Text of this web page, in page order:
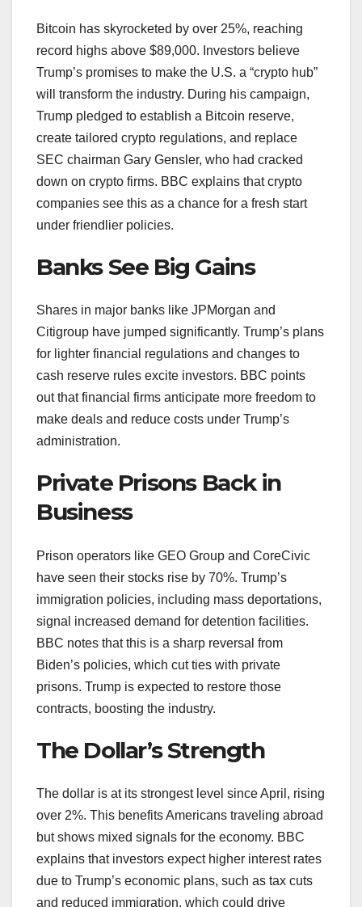
Bitcoin has skyrocketed by over 25%, reaching
record highs above $89,000. Investors believe
Trump’s promises to make the U.S. a “crypto hub”
will transform the industry. During his campaign,
Trump pledged to establish a Bitcoin reserve,
create tailored crypto regulations, and replace
SEC chairman Gary Gensler, who had cracked
down on crypto firms. BBC explains that crypto
companies see this as a chance for a fresh start
under friendlier policies.
Banks See Big Gains
Shares in major banks like JPMorgan and
Citigroup have jumped significantly. Trump’s plans
for lighter financial regulations and changes to
cash reserve rules excite investors. BBC points
out that financial firms anticipate more freedom to
make deals and reduce costs under Trump’s
administration.
Private Prisons Back in
Business
Prison operators like GEO Group and CoreCivic
have seen their stocks rise by 70%. Trump’s
immigration policies, including mass deportations,
signal increased demand for detention facilities.
BBC notes that this is a sharp reversal from
Biden’s policies, which cut ties with private
prisons. Trump is expected to restore those
contracts, boosting the industry.
The Dollar’s Strength
The dollar is at its strongest level since April, rising
over 2%. This benefits Americans traveling abroad
but shows mixed signals for the economy. BBC
explains that investors expect higher interest rates
due to Trump’s economic plans, such as tax cuts
and reduced immigration, which could drive